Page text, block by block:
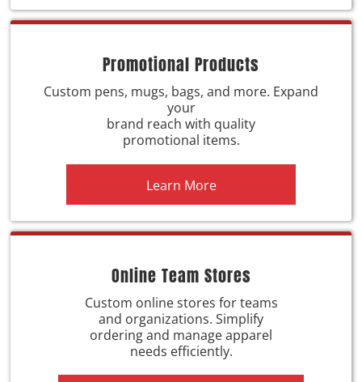
Promotional Products
Custom pens, mugs, bags, and more. Expand
your
brand reach with quality
promotional items.
Learn More
Online Team Stores
Custom online stores for teams
and organizations. Simplify
ordering and manage apparel
needs efficiently.